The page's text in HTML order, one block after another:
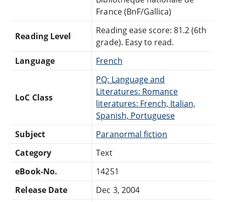
France (BnF/Gallica)
Reading Level
Reading ease score: 81.2 (6th
grade). Easy to read.
Language
French
LoC Class
PQ: Language and
Literatures: Romance
literatures: French, Italian,
Spanish, Portuguese
Subject
Paranormal fiction
Category
Text
eBook-No.
14251
Release Date
Dec 3, 2004